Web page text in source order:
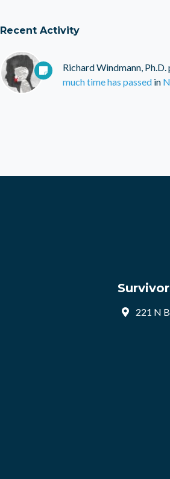
Recent Activity
Richard Windmann, Ph.D.
much time has passedin
221 N